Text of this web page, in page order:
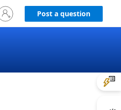
Post a question